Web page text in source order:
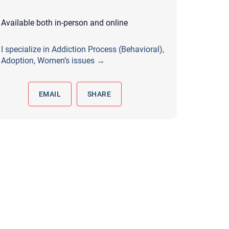
Available both in-person and online
I specialize in Addiction Process (Behavioral),
Adoption, Women’s issues →
EMAIL SHARE
via phone, please include your contact number